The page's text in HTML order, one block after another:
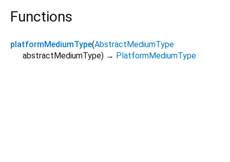
Functions
platformMediumType(AbstractMediumType
abstractMediumType) → PlatformMediumType